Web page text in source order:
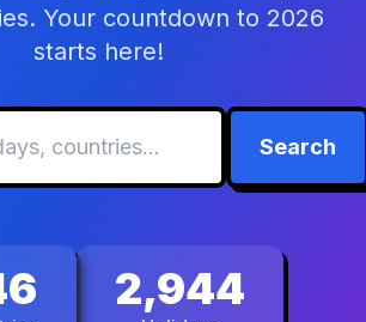
Your countdown to 2026
starts here!
Search
2,944